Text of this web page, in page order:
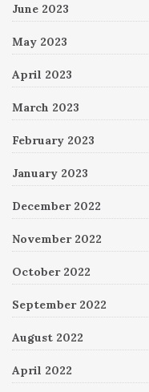
June 2023
May 2023
April 2023
March 2023
February 2023
January 2023
December 2022
November 2022
October 2022
September 2022
August 2022
April 2022